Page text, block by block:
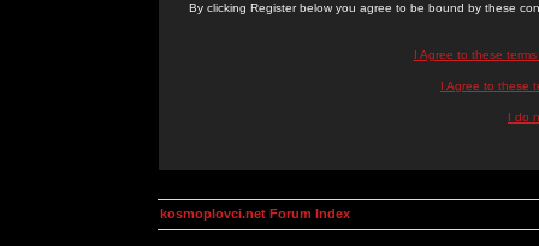
By clicking Register below you agree to be bound by these
I Agree to these
I Agree to these
I do
kosmoplovci.net Forum Index